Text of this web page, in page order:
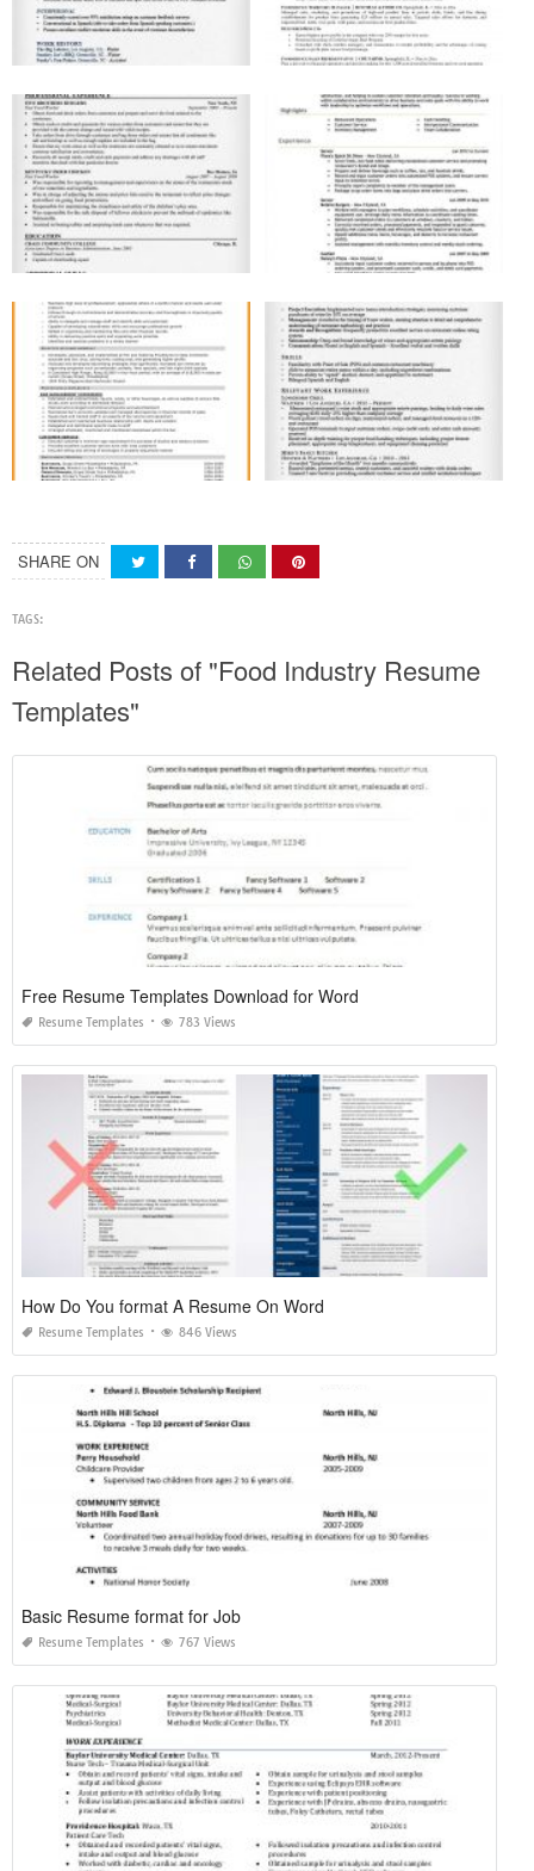
SHARE ON
TAGS:
Related Posts of "Food Industry Resume
Templates"
Free Resume Templates Download for Word
Resume Templates 783 Views
How Do You format A Resume On Word
Resume Templates 846 Views
Basic Resume format for Job
Resume Templates 767 Views